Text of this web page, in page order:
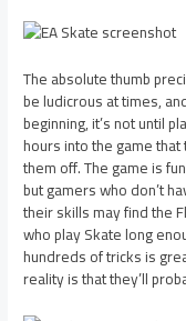
The absolute thumb
be ludicrous at times,
beginning, it’s not until
hours into the game
them off. The game is
but gamers who don’t
their skills may find the
who play Skate long
hundreds of tricks is
reality is that they’ll